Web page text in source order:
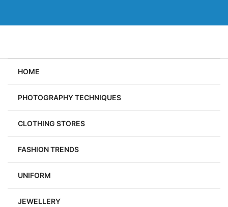
HOME
PHOTOGRAPHY TECHNIQUES
CLOTHING STORES
FASHION TRENDS
UNIFORM
JEWELLERY